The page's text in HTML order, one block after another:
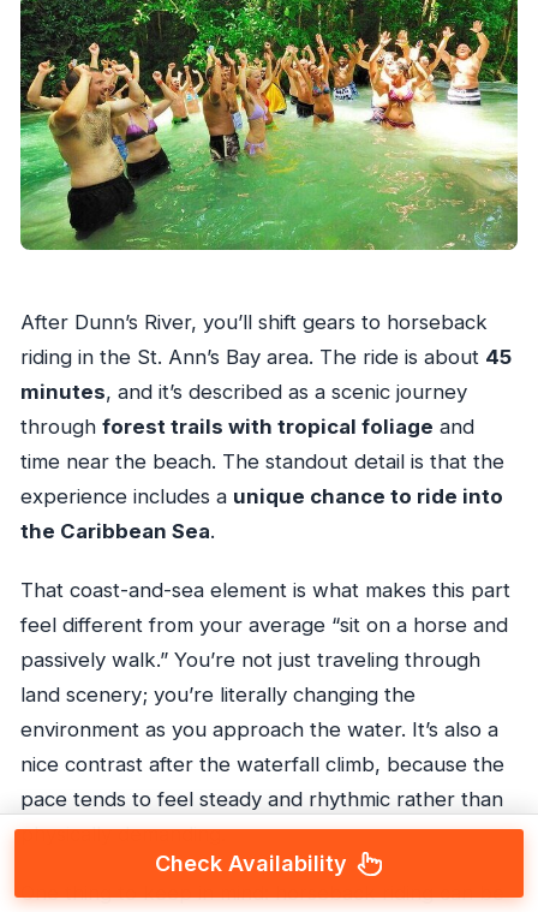
After Dunn’s River, you’ll shift gears to horseback
riding in the St. Ann’s Bay area. The ride is about 45
minutes, and it’s described as a scenic journey
through forest trails with tropical foliage and
time near the beach. The standout detail is that the
experience includes a unique chance to ride into
the Caribbean Sea.
That coast-and-sea element is what makes this part
feel different from your average “sit on a horse and
passively walk.” You’re not just traveling through
land scenery; you’re literally changing the
environment as you approach the water. It’s also a
nice contrast after the waterfall climb, because the
pace tends to feel steady and rhythmic rather than
physically demanding.
One thing to keep in mind: horseback riding can be
Check Availability